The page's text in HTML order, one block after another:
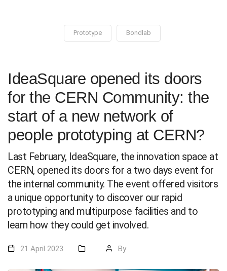
Prototype Bondlab
IdeaSquare opened its doors
for the CERN Community: the
start of a new network of
people prototyping at CERN?
Last February, IdeaSquare, the innovation space at
CERN, opened its doors for a two days event for
the internal community. The event offered visitors
a unique opportunity to discover our rapid
prototyping and multipurpose facilities and to
learn how they could get involved.
21 April 2023 By